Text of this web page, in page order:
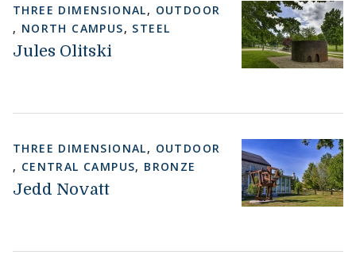
THREE DIMENSIONAL, OUTDOOR
, NORTH CAMPUS, STEEL
Jules Olitski
THREE DIMENSIONAL, OUTDOOR
, CENTRAL CAMPUS, BRONZE
Jedd Novatt